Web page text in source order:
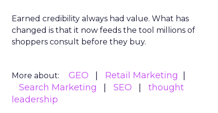
Earned credibility always had value. What has
changed is that it now feeds the tool millions of
shoppers consult before they buy.
More about: GEO
Retail Marketing
Search Marketing
SEO
thought
leadership